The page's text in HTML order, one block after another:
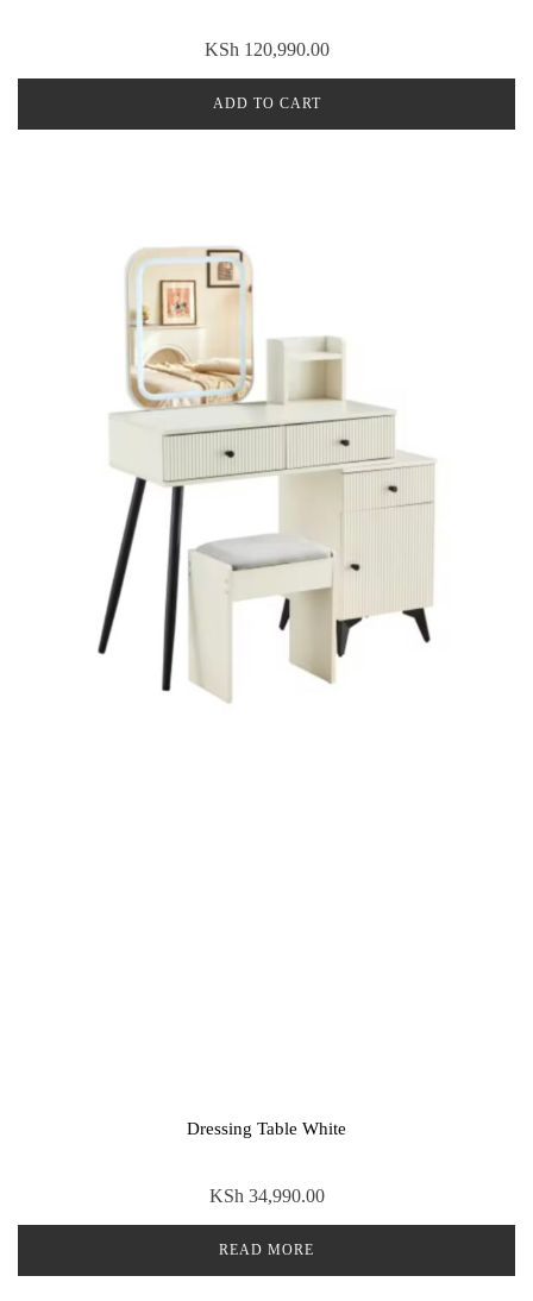
KSh 120,990.00
ADD TO CART
Dressing Table White
KSh 34,990.00
READ MORE